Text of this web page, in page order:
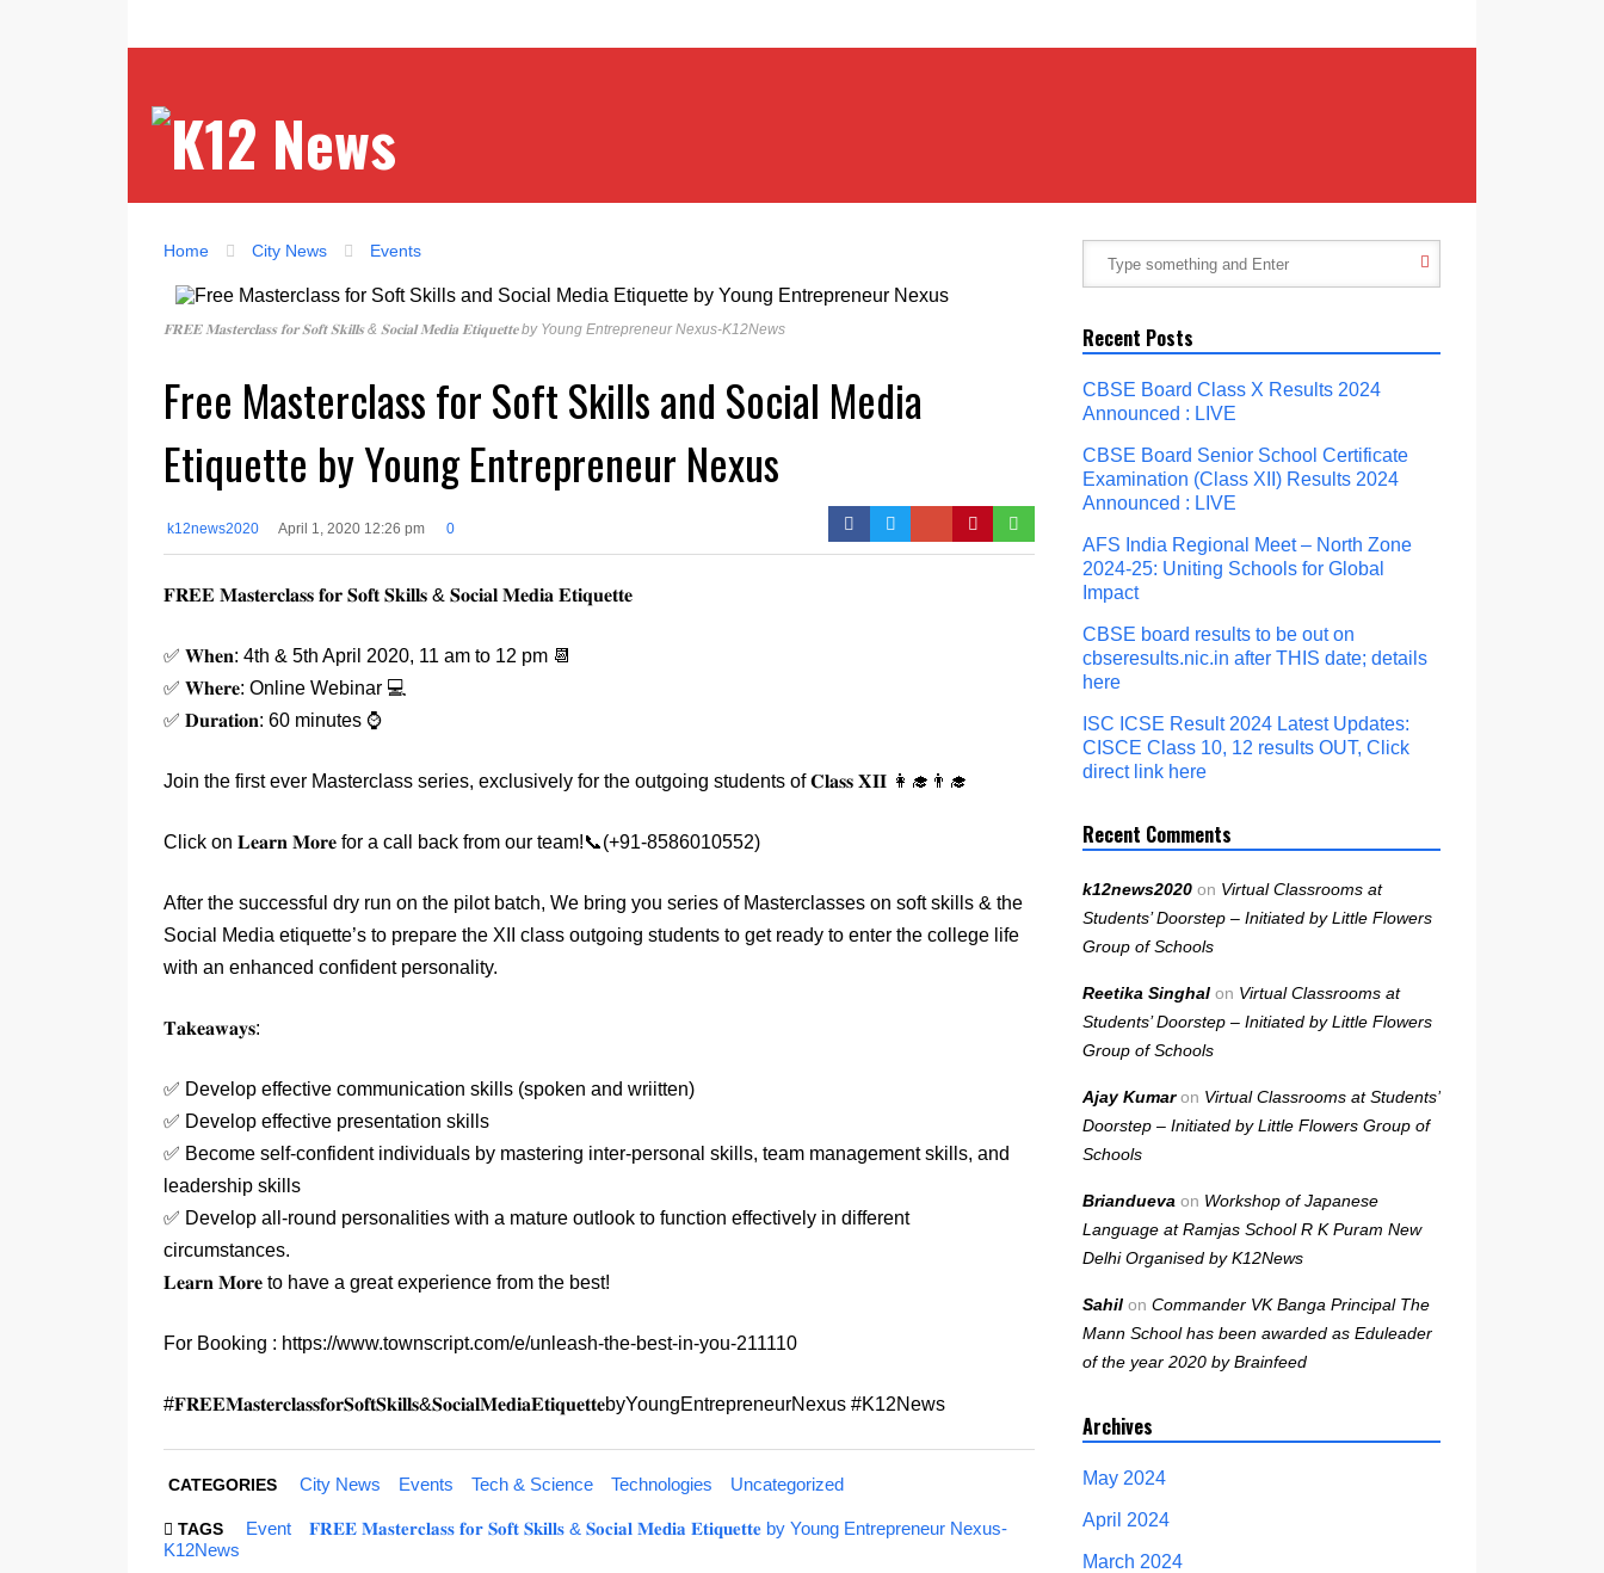
Home City News Events
𝐅𝐑𝐄𝐄 𝐌𝐚𝐬𝐭𝐞𝐫𝐜𝐥𝐚𝐬𝐬 𝐟𝐨𝐫 𝐒𝐨𝐟𝐭 𝐒𝐤𝐢𝐥𝐥𝐬 & 𝐒𝐨𝐜𝐢𝐚𝐥 𝐌𝐞𝐝𝐢𝐚 𝐄𝐭𝐢𝐪𝐮𝐞𝐭𝐭𝐞 by Young Entrepreneur Nexus-K12News
Free Masterclass for Soft Skills and Social Media
Etiquette by Young Entrepreneur Nexus
k12news2020 April 1, 2020 12:26 pm 0
𝐅𝐑𝐄𝐄 𝐌𝐚𝐬𝐭𝐞𝐫𝐜𝐥𝐚𝐬𝐬 𝐟𝐨𝐫 𝐒𝐨𝐟𝐭 𝐒𝐤𝐢𝐥𝐥𝐬 & 𝐒𝐨𝐜𝐢𝐚𝐥 𝐌𝐞𝐝𝐢𝐚 𝐄𝐭𝐢𝐪𝐮𝐞𝐭𝐭𝐞
✅ 𝐖𝐡𝐞𝐧: 4th & 5th April 2020, 11 am to 12 pm 📆
✅ 𝐖𝐡𝐞𝐫𝐞: Online Webinar 💻
✅ 𝐃𝐮𝐫𝐚𝐭𝐢𝐨𝐧: 60 minutes ⌚
Join the first ever Masterclass series, exclusively for the outgoing students of 𝐂𝐥𝐚𝐬𝐬 𝐗𝐈𝐈 👩‍🎓👨‍🎓
Click on 𝐋𝐞𝐚𝐫𝐧 𝐌𝐨𝐫𝐞 for a call back from our team!📞(+91-8586010552)
After the successful dry run on the pilot batch, We bring you series of Masterclasses on soft skills & the
Social Media etiquette’s to prepare the XII class outgoing students to get ready to enter the college life
with an enhanced confident personality.
𝐓𝐚𝐤𝐞𝐚𝐰𝐚𝐲𝐬:
✅ Develop effective communication skills (spoken and wriitten)
✅ Develop effective presentation skills
✅ Become self-confident individuals by mastering inter-personal skills, team management skills, and
leadership skills
✅ Develop all-round personalities with a mature outlook to function effectively in different
circumstances.
𝐋𝐞𝐚𝐫𝐧 𝐌𝐨𝐫𝐞 to have a great experience from the best!
For Booking : https://www.townscript.com/e/unleash-the-best-in-you-211110
#𝐅𝐑𝐄𝐄𝐌𝐚𝐬𝐭𝐞𝐫𝐜𝐥𝐚𝐬𝐬𝐟𝐨𝐫𝐒𝐨𝐟𝐭𝐒𝐤𝐢𝐥𝐥𝐬&𝐒𝐨𝐜𝐢𝐚𝐥𝐌𝐞𝐝𝐢𝐚𝐄𝐭𝐢𝐪𝐮𝐞𝐭𝐭𝐞byYoungEntrepreneurNexus #K12News
CATEGORIES City News Events Tech & Science Technologies Uncategorized
TAGS Event
𝐅𝐑𝐄𝐄 𝐌𝐚𝐬𝐭𝐞𝐫𝐜𝐥𝐚𝐬𝐬 𝐟𝐨𝐫 𝐒𝐨𝐟𝐭 𝐒𝐤𝐢𝐥𝐥𝐬 & 𝐒𝐨𝐜𝐢𝐚𝐥 𝐌𝐞𝐝𝐢𝐚 𝐄𝐭𝐢𝐪𝐮𝐞𝐭𝐭𝐞 by Young Entrepreneur Nexus-
K12News
Recent Posts
CBSE Board Class X Results 2024
Announced : LIVE
CBSE Board Senior School Certificate
Examination (Class XII) Results 2024
Announced : LIVE
AFS India Regional Meet – North Zone
2024-25: Uniting Schools for Global
Impact
CBSE board results to be out on
cbseresults.nic.in after THIS date; details
here
ISC ICSE Result 2024 Latest Updates:
CISCE Class 10, 12 results OUT, Click
direct link here
Recent Comments
k12news2020 on Virtual Classrooms at
Students’ Doorstep – Initiated by Little Flowers
Group of Schools
Reetika Singhal on Virtual Classrooms at
Students’ Doorstep – Initiated by Little Flowers
Group of Schools
Ajay Kumaron Virtual Classrooms at Students’
Doorstep – Initiated by Little Flowers Group of
Schools
Briandueva on Workshop of Japanese
Language at Ramjas School R K Puram New
Delhi Organised by K12News
Sahil on Commander VK Banga Principal The
Mann School has been awarded as Eduleader
of the year 2020 by Brainfeed
Archives
May 2024
April 2024
March 2024